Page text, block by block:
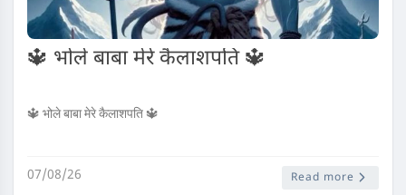
🔱 भोले बाबा मेरे कैलाशपति 🔱
🔱 भोले बाबा मेरे कैलाशपति 🔱
07/08/26 Read more